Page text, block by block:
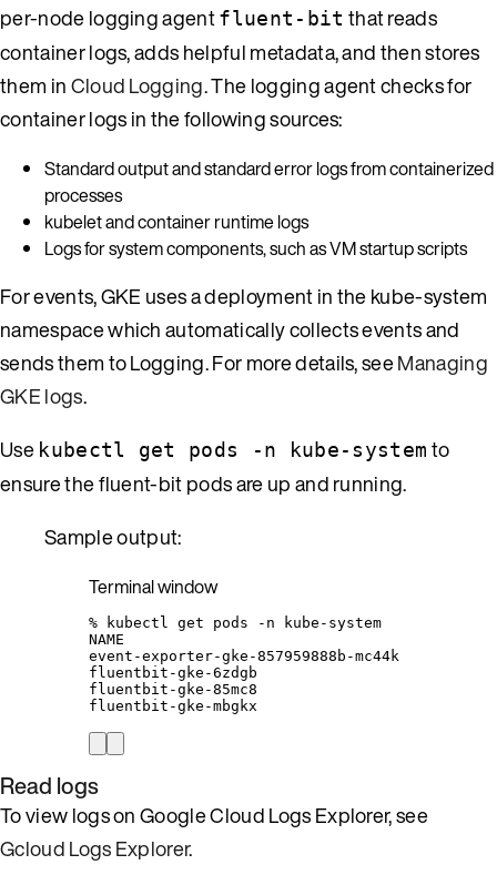
per-node logging agentfluent-bit that reads
container logs, adds helpful metadata, and then stores
them inCloud Logging. The logging agent checks for
container logs in the following sources:
Standard output and standard error logs from containerized
processes
kubelet and container runtime logs
Logs for system components, such as VM startup scripts
For events, GKE uses a deployment in the kube-system
namespace which automatically collects events and
sends them to Logging. For more details, seeManaging
GKE logs.
Use kubectl get pods -n kube-system to
ensure the fluent-bit pods are up and running.
Sample output:
Terminal window
% kubectl get pods -n
kube-system
NAME
event-exporter-gke-857959888b-mc44k
fluentbit-gke-6zdgb
fluentbit-gke-85mc8
fluentbit-gke-mbgkx
Read logs
To view logs on Google Cloud Logs Explorer, see
Gcloud Logs Explorer.